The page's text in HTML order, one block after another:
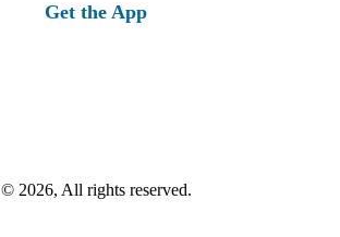
Get the App
© 2026, All rights reserved.